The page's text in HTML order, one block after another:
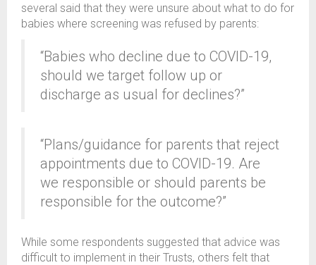
several said that they were unsure about what to do for
babies where screening was refused by parents:
“Babies who decline due to COVID-19,
should we target follow up or
discharge as usual for declines?”
“Plans/guidance for parents that reject
appointments due to COVID-19. Are
we responsible or should parents be
responsible for the outcome?”
While some respondents suggested that advice was
difficult to implement in their Trusts, others felt that